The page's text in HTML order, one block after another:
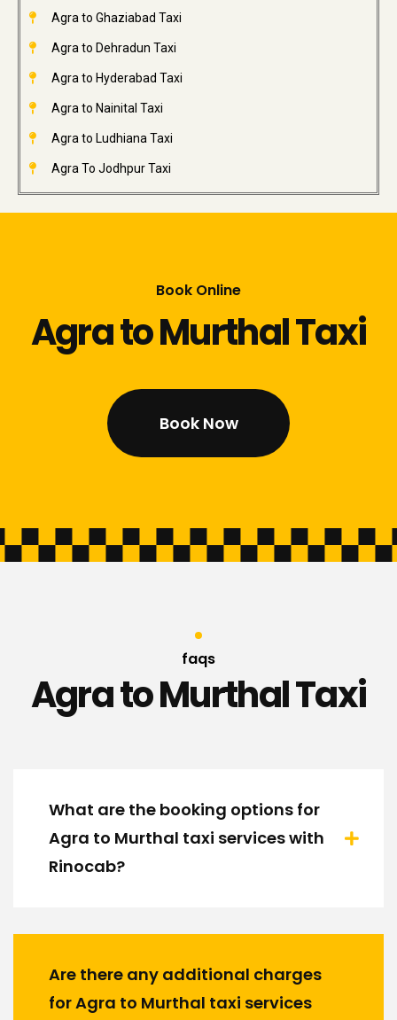
Agra to Ghaziabad Taxi
Agra to Dehradun Taxi
Agra to Hyderabad Taxi
Agra to Nainital Taxi
Agra to Ludhiana Taxi
Agra To Jodhpur Taxi
Book Online
Agra to Murthal Taxi
Book Now
faqs
Agra to Murthal Taxi
What are the booking options for
Agra to Murthal taxi services with
Rinocab?
Are there any additional charges
for Agra to Murthal taxi services